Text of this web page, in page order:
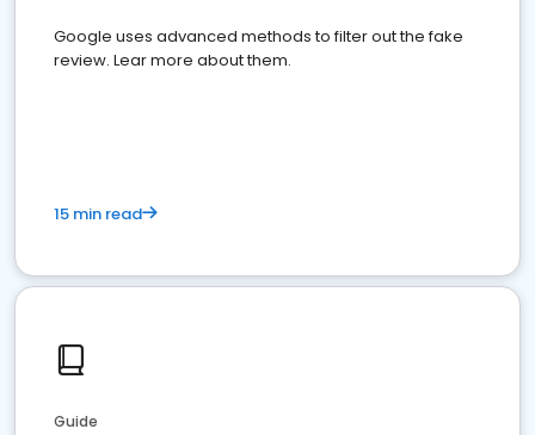
Google uses advanced methods to filter out the fake
review. Lear more about them.
15 min read
Guide